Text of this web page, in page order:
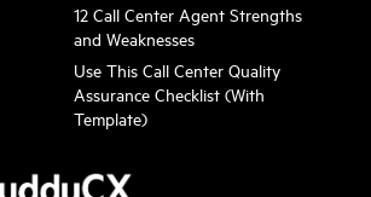
12 Call Center Agent Strengths
and Weaknesses
Use This Call Center Quality
Assurance Checklist (With
Template)